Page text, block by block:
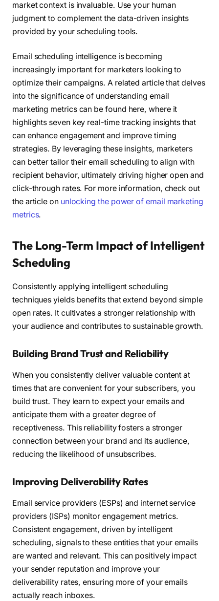
market context is invaluable. Use your human
judgment to complement the data-driven insights
provided by your scheduling tools.
Email scheduling intelligence is becoming
increasingly important for marketers looking to
optimize their campaigns. A related article that delves
into the significance of understanding email
marketing metrics can be found here, where it
highlights seven key real-time tracking insights that
can enhance engagement and improve timing
strategies. By leveraging these insights, marketers
can better tailor their email scheduling to align with
recipient behavior, ultimately driving higher open and
click-through rates. For more information, check out
the article on unlocking the power of email marketing
metrics.
The Long-Term Impact of Intelligent
Scheduling
Consistently applying intelligent scheduling
techniques yields benefits that extend beyond simple
open rates. It cultivates a stronger relationship with
your audience and contributes to sustainable growth.
Building Brand Trust and Reliability
When you consistently deliver valuable content at
times that are convenient for your subscribers, you
build trust. They learn to expect your emails and
anticipate them with a greater degree of
receptiveness. This reliability fosters a stronger
connection between your brand and its audience,
reducing the likelihood of unsubscribes.
Improving Deliverability Rates
Email service providers (ESPs) and internet service
providers (ISPs) monitor engagement metrics.
Consistent engagement, driven by intelligent
scheduling, signals to these entities that your emails
are wanted and relevant. This can positively impact
your sender reputation and improve your
deliverability rates, ensuring more of your emails
actually reach inboxes.